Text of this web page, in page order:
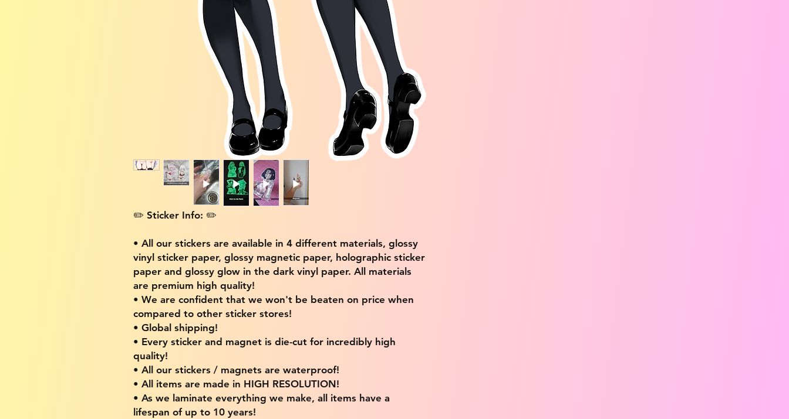
✏️ Sticker Info: ✏️
• All our stickers are available in 4 different materials, glossy
vinyl sticker paper, glossy magnetic paper, holographic sticker
paper and glossy glow in the dark vinyl paper. All materials
are premium high quality!
• We are confident that we won't be beaten on price when
compared to other sticker stores!
• Global shipping!
• Every sticker and magnet is die-cut for incredibly high
quality!
• All our stickers / magnets are waterproof!
• All items are made in HIGH RESOLUTION!
• As we laminate everything we make, all items have a
lifespan of up to 10 years!